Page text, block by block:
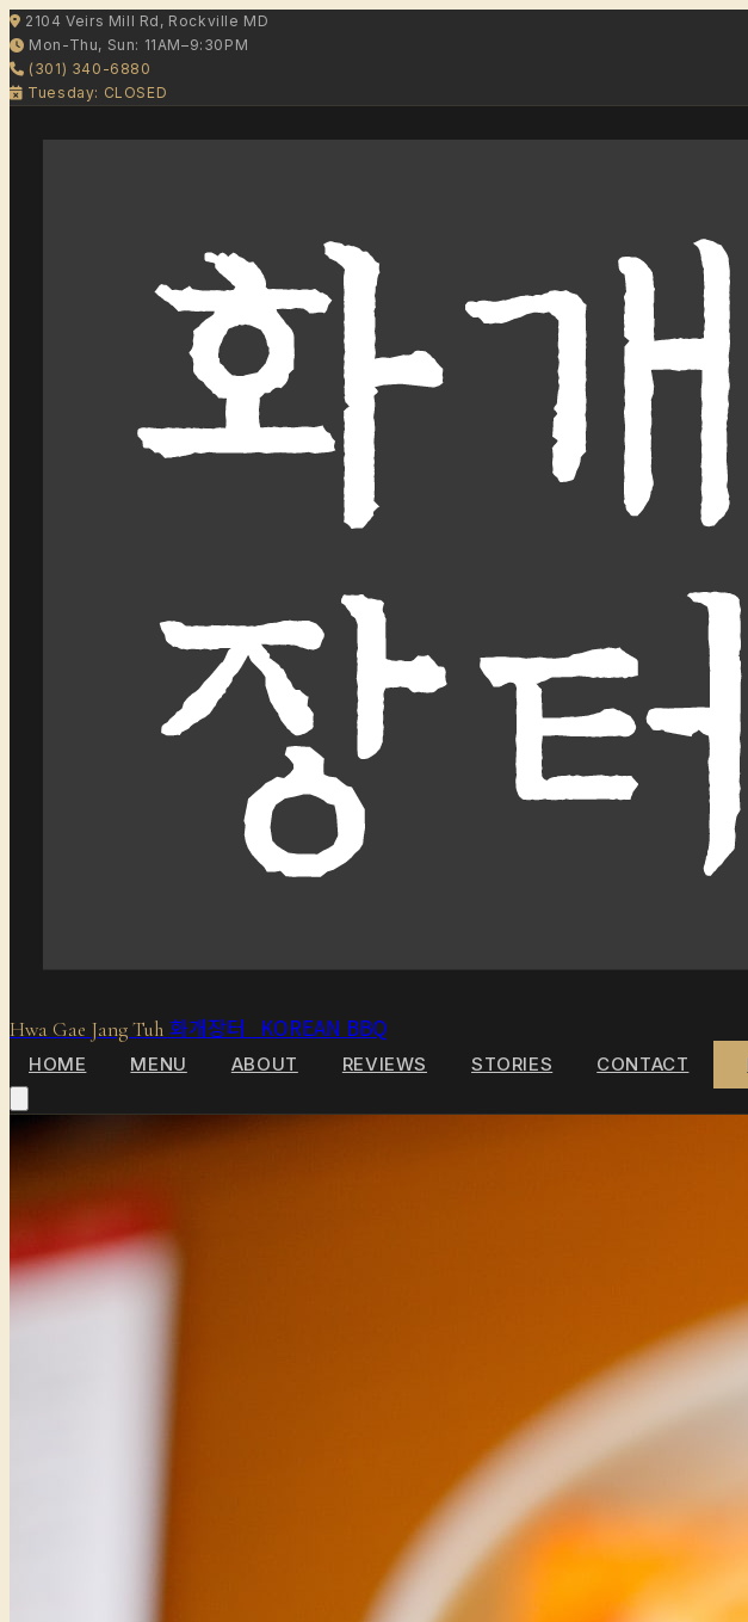
2104 Veirs Mill Rd, Rockville MD
Mon-Thu, Sun: 11AM–9:30PM
(301) 340-6880
Tuesday: CLOSED
Hwa Gae Jang Tuh 화개장터 KOREAN BBQ
HOME MENU ABOUT REVIEWS STORIES CONTACT